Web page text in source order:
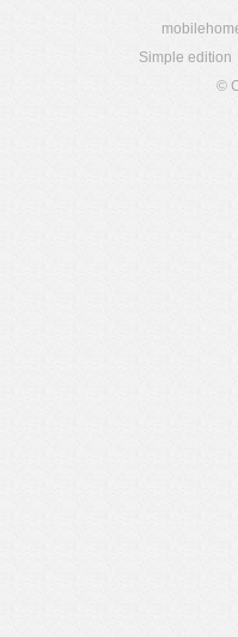
Simple edition
©